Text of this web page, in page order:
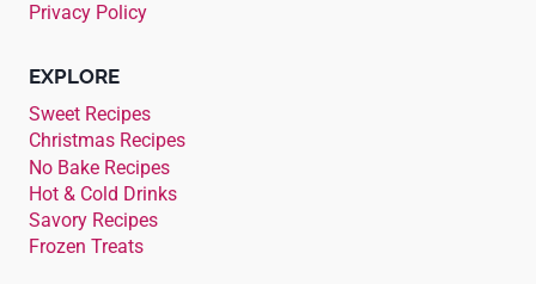
Privacy Policy
EXPLORE
Sweet Recipes
Christmas Recipes
No Bake Recipes
Hot & Cold Drinks
Savory Recipes
Frozen Treats